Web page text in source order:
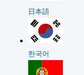
日本語
한국어